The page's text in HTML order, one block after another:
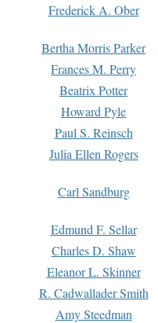
Frederick A. Ober
Bertha Morris Parker
Frances M. Perry
Beatrix Potter
Howard Pyle
Paul S. Reinsch
Julia Ellen Rogers
Carl Sandburg
Edmund F. Sellar
Charles D. Shaw
Eleanor L. Skinner
R. Cadwallader Smith
Amy Steedman